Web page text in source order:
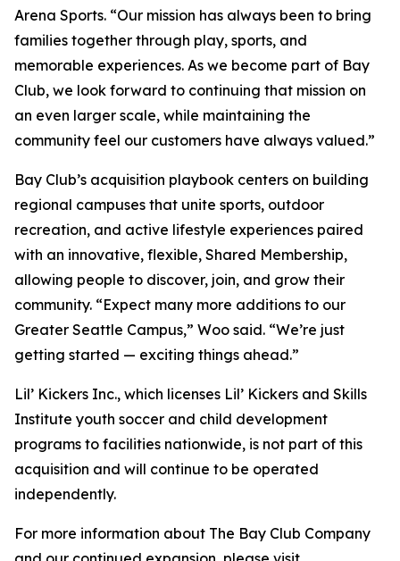
Arena Sports. “Our mission has always been to bring
families together through play, sports, and
memorable experiences. As we become part of Bay
Club, we look forward to continuing that mission on
an even larger scale, while maintaining the
community feel our customers have always valued.”
Bay Club’s acquisition playbook centers on building
regional campuses that unite sports, outdoor
recreation, and active lifestyle experiences paired
with an innovative, flexible, Shared Membership,
allowing people to discover, join, and grow their
community. “Expect many more additions to our
Greater Seattle Campus,” Woo said. “We’re just
getting started — exciting things ahead.”
Lil’ Kickers Inc., which licenses Lil’ Kickers and Skills
Institute youth soccer and child development
programs to facilities nationwide, is not part of this
acquisition and will continue to be operated
independently.
For more information about The Bay Club Company